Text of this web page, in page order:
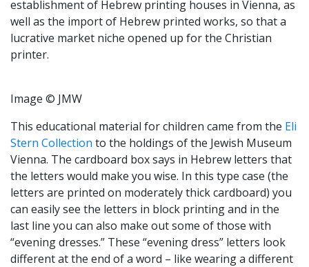
establishment of Hebrew printing houses in Vienna, as
well as the import of Hebrew printed works, so that a
lucrative market niche opened up for the Christian
printer.
Image © JMW
This educational material for children came from the Eli
Stern Collection to the holdings of the Jewish Museum
Vienna. The cardboard box says in Hebrew letters that
the letters would make you wise. In this type case (the
letters are printed on moderately thick cardboard) you
can easily see the letters in block printing and in the
last line you can also make out some of those with
“evening dresses.” These “evening dress” letters look
different at the end of a word – like wearing a different